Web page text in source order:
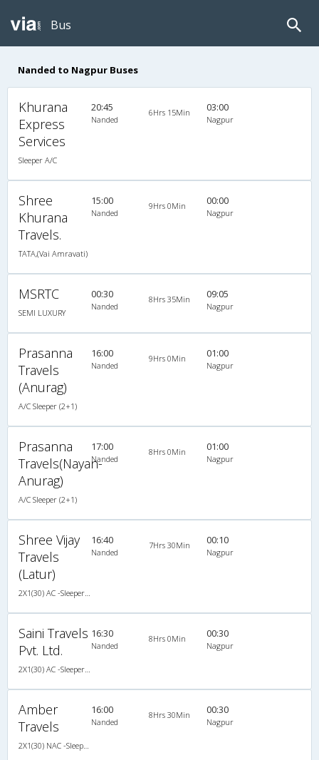
Bus
Nanded to Nagpur Buses
Khurana
Express
Services
Sleeper A/C
20:45
Nanded
6Hrs 15Min 03:00
Nagpur
Shree
Khurana
Travels.
TATA,(Vai Amravati)
15:00
Nanded
9Hrs 0Min 00:00
Nagpur
MSRTC
SEMI LUXURY
00:30
Nanded
8Hrs 35Min 09:05
Nagpur
Prasanna
Travels
(Anurag)
A/C Sleeper (2+1)
16:00
Nanded
9Hrs 0Min 01:00
Nagpur
Prasanna
Travels(Nayan-
Anurag)
A/C Sleeper (2+1)
17:00
Nanded
8Hrs 0Min 01:00
Nagpur
Shree Vijay
Travels
(Latur)
16:40
Nanded
7Hrs 30Min 00:10
Nagpur
Saini Travels
Pvt. Ltd.
16:30
Nanded
8Hrs 0Min 00:30
Nagpur
Amber
Travels
16:00
Nanded
8Hrs 30Min 00:30
Nagpur